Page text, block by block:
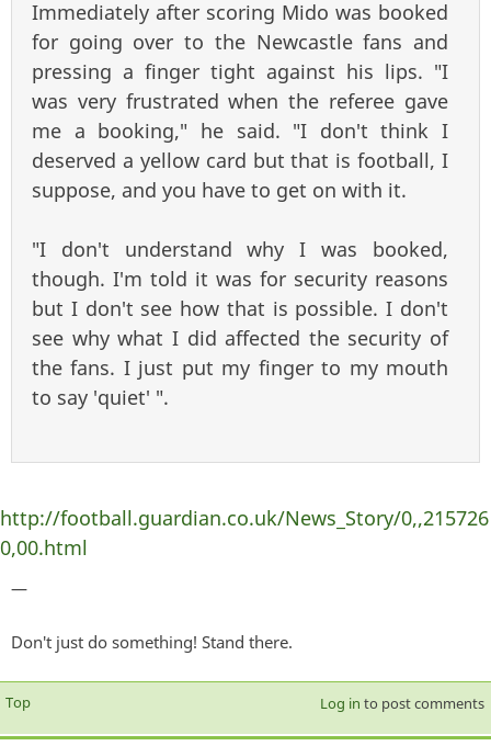
Immediately after scoring Mido was booked
for going over to the Newcastle fans and
pressing a finger tight against his lips. "I
was very frustrated when the referee gave
me a booking," he said. "I don't think I
deserved a yellow card but that is football, I
suppose, and you have to get on with it.
"I don't understand why I was booked,
though. I'm told it was for security reasons
but I don't see how that is possible. I don't
see why what I did affected the security of
the fans. I just put my finger to my mouth
to say 'quiet' ".
http://football.guardian.co.uk/News_Story/0,,215726
0,00.html
—
Don't just do something! Stand there.
Top Log in to post comments